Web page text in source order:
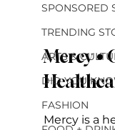
SPONSORED
TRENDING
ARTS &
DID YOU
FASHION
Mercy •
Mercy is a